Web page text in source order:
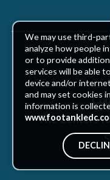
The Centers
We may use third-
analyze how people
or to provide
services will be able
device and/or
and may set cookies
information is